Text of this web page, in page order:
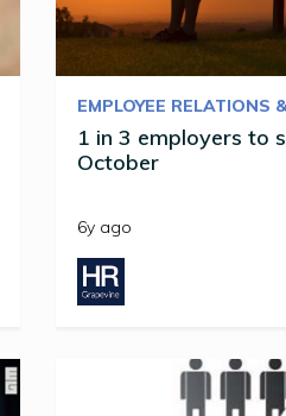
EMPLOYEE RELATIONS
1 in 3 employers to
October
6y ago